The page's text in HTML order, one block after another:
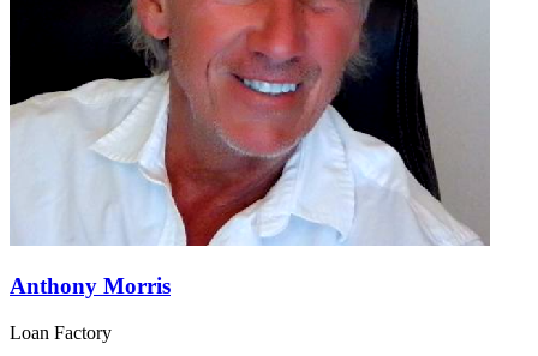
Anthony Morris
Loan Factory